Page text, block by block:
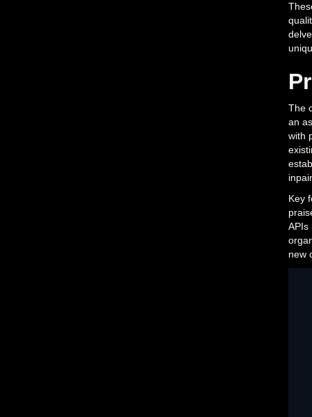
The
an
with
Key
APIs
new